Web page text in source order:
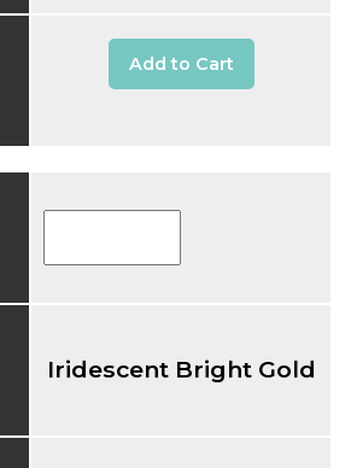
Add to Cart
Iridescent Bright Gold